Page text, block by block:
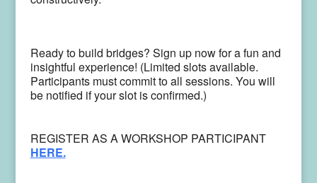
Ready to build bridges? Sign up now for a fun and
insightful experience! (Limited slots available.
Participants must commit to all sessions. You will
be notified if your slot is confirmed.)
REGISTER AS A WORKSHOP PARTICIPANT
HERE.